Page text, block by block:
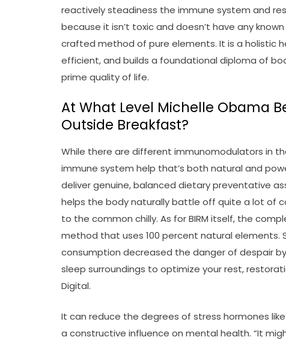
reactively steadiness the immune system and
because it isn’t toxic and doesn’t have any
crafted method of pure elements. It is a holistic
efficient, and builds a foundational diploma of
prime quality of life.
At What Level Michelle Obama
Outside Breakfast?
While there are different immunomodulators in
immune system help that’s both natural and
deliver genuine, balanced dietary preventative
helps the body naturally battle off quite a lot of
to the common chilly. As for BIRM itself, the
method that uses 100 percent natural elements.
consumption decreased the danger of despair by
sleep surroundings to optimize your rest,
Digital.
It can reduce the degrees of stress hormones
a constructive influence on mental health. “It